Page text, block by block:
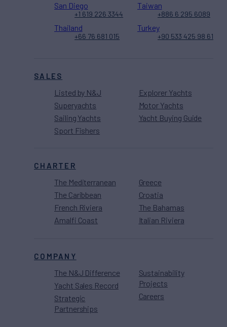
SALES
Listed by N&J
Superyachts
Sailing Yachts
Sport Fishers
Explorer Yachts
Motor Yachts
Yacht Buying Guide
CHARTER
The Mediterranean
The Caribbean
French Riviera
Amalfi Coast
Greece
Croatia
The Bahamas
Italian Riviera
COMPANY
The N&J Difference
Yacht Sales Record
Strategic
Partnerships
Sustainability
Projects
Careers
San Diego
+1 619 226 3344
Taiwan
+886 6 295 6089
Thailand
+66 76 681 015
Turkey
+90 533 425 98 61